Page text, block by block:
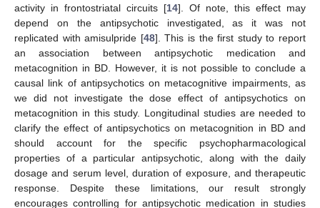
activity in frontostriatal circuits [14]. Of note, this effect may
depend on the antipsychotic investigated, as it was not
replicated with amisulpride [48]. This is the first study to report
an association between antipsychotic medication and
metacognition in BD. However, it is not possible to conclude a
causal link of antipsychotics on metacognitive impairments, as
we did not investigate the dose effect of antipsychotics on
metacognition in this study. Longitudinal studies are needed to
clarify the effect of antipsychotics on metacognition in BD and
should account for the specific psychopharmacological
properties of a particular antipsychotic, along with the daily
dosage and serum level, duration of exposure, and therapeutic
response. Despite these limitations, our result strongly
encourages controlling for antipsychotic medication in studies